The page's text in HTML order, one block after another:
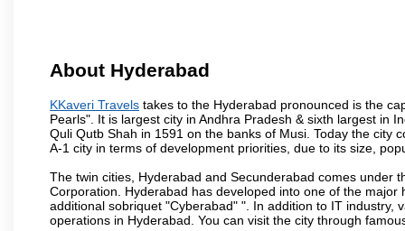
About Hyderabad
KKaveri Travels takes to the Hyderabad pronounced is the
Pearls". It is largest city in Andhra Pradesh & sixth largest in
Quli Qutb Shah in 1591 on the banks of Musi. Today the city
A-1 city in terms of development priorities, due to its size,
The twin cities, Hyderabad and Secunderabad comes under
Corporation. Hyderabad has developed into one of the
additional sobriquet "Cyberabad" ". In addition to IT
operations in Hyderabad. You can visit the city through